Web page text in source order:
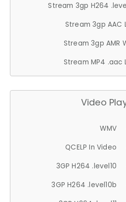
Stream 3gp H264
Stream 3gp AAC
Stream 3gp AMR
Stream MP4 .aac
Video
WMV
QCELP In Video
3GP H264 .level10
3GP H264 .level10b